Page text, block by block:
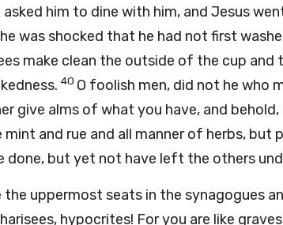
asked him to dine with him, and Jesus
was shocked that he had not first
make clean the outside of the cup
40 O foolish men, did not he who
give alms of what you have, and behold,
and rue and all manner of herbs, but
done, but yet not have left the others
uppermost seats in the synagogues
hypocrites! For you are like